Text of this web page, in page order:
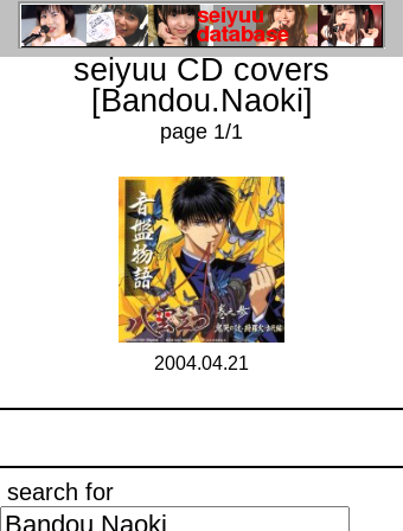
seiyuu CD covers
[Bandou.Naoki]
page 1/1
2004.04.21
search for